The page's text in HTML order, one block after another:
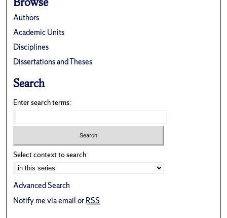
Authors
Academic Units
Disciplines
Dissertations and Theses
Search
Enter search terms:
Select context to search:
Advanced Search
Notify me via email orRSS